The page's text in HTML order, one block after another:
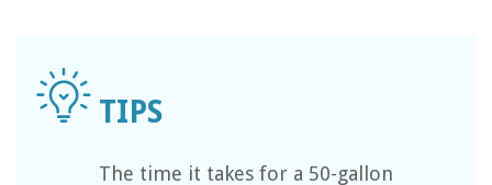
The time it takes for a 50-gallon